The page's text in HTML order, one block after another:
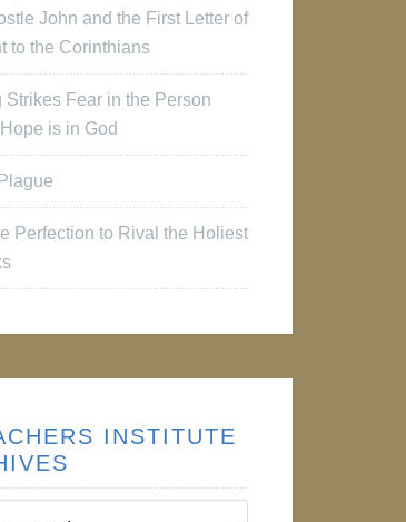
John and the First Letter of
to the Corinthians
Strikes Fear in the Person
is in God
Perfection to Rival the Holiest
INSTITUTE